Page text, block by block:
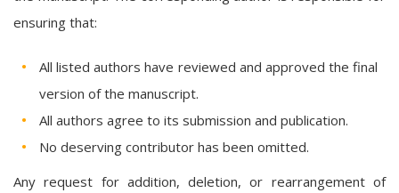
ensuring that:
All listed authors have reviewed and approved the final
version of the manuscript.
All authors agree to its submission and publication.
No deserving contributor has been omitted.
Any request for addition, deletion, or rearrangement of